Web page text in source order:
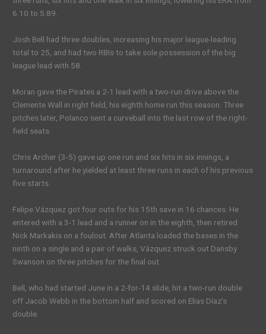
6.10 to 5.89.
Josh Bell had three doubles, increasing his major league-leading
total to 25, and had two RBIs to take sole possession of the big
league lead with 58.
Moran gave the Pirates a 2-1 lead with a two-run drive above the
Clemente Wall in right field, his eighth home run this season. Three
pitches later, Polanco sent a curveball into the last row of the right-
field seats.
Chris Archer (3-5) gave up one run and six hits in six innings, a
turnaround after he yielded at least three runs in each of his previous
five starts.
Felipe Vázquez got four outs for his 15th save in 16 chances. He
entered with a 3-1 lead and a runner on in the eighth, then retired
Nick Markakis on a foulout. After Atlanta loaded the bases in the
ninth on a single and a pair of walks, Vázquez struck out Dansby
Swanson on three pitches for the final out.
Bell, who had started June in a 2-for-14 slide, hit a two-run double
off Jacob Webb in the bottom half and scored on Elias Díaz’s
double.